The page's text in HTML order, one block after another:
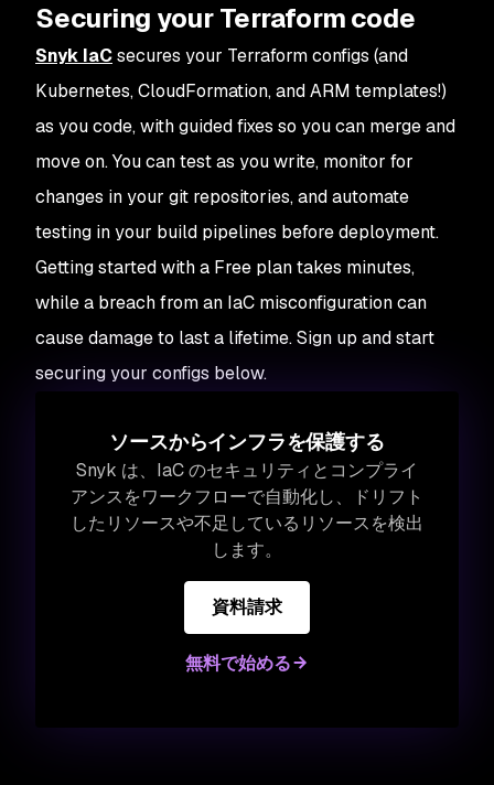
Securing your Terraform code
Snyk IaCsecures your Terraform configs (and
Kubernetes, CloudFormation, and ARM templates!)
as you code, with guided fixes so you can merge and
move on. You can test as you write, monitor for
changes in your git repositories, and automate
testing in your build pipelines before deployment.
Getting started with a Free plan takes minutes,
while a breach from an IaC misconfiguration can
cause damage to last a lifetime. Sign up and start
securing your configs below.
ソースからインフラを保護する
Snyk は、IaC のセキュリティとコンプライ
アンスをワークフローで自動化し、ドリフト
したリソースや不足しているリソースを検出
します。
資料請求
無料で始める